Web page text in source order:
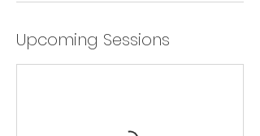
Upcoming Sessions